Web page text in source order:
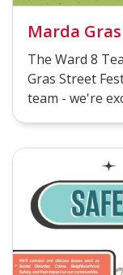
Marda
The Ward 8
Gras Street
team - we're